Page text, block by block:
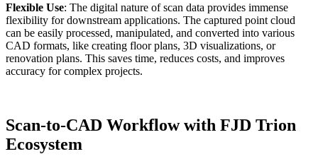
Flexible Use: The digital nature of scan data provides immense
flexibility for downstream applications. The captured point cloud
can be easily processed, manipulated, and converted into various
CAD formats, like creating floor plans, 3D visualizations, or
renovation plans. This saves time, reduces costs, and improves
accuracy for complex projects.
Scan-to-CAD Workflow with FJD Trion
Ecosystem